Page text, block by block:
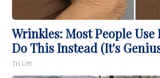
Wrinkles: Most People
Do This Instead (It's
Tri Lift